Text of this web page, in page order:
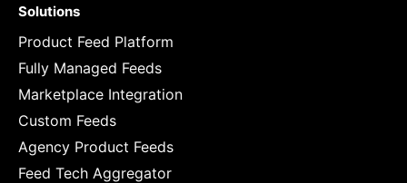
Solutions
Product Feed Platform
Fully Managed Feeds
Marketplace Integration
Custom Feeds
Agency Product Feeds
Feed Tech Aggregator